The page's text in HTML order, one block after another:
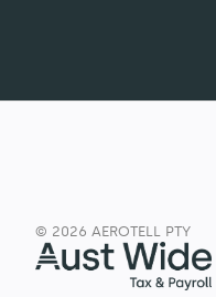
© 2026 AEROTELL PTY